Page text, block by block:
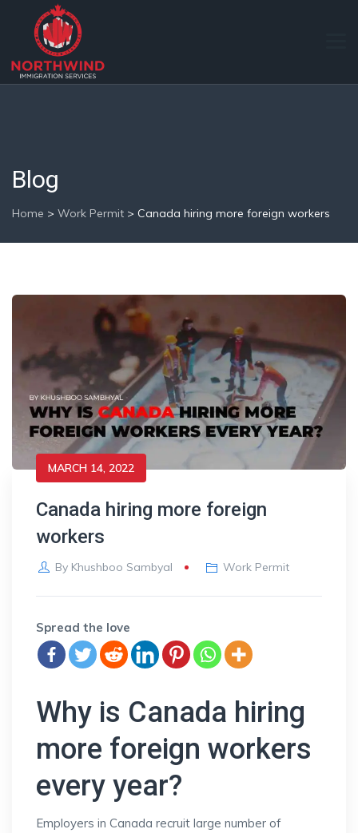
Blog
Home > Work Permit > Canada hiring more foreign workers
MARCH 14, 2022
Canada hiring more foreign
workers
By Khushboo Sambyal Work Permit
Spread the love
Why is Canada hiring
more foreign workers
every year?
Employers in Canada recruit large number of